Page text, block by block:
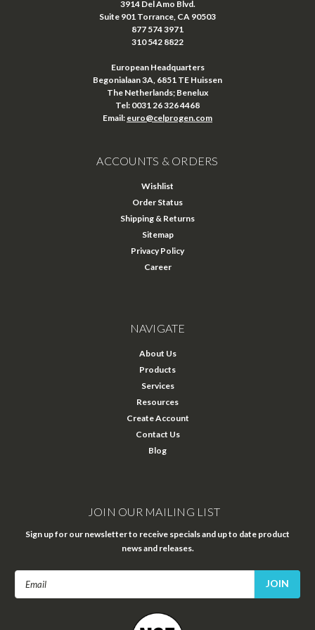
3914 Del Amo Blvd.
Suite 901 Torrance, CA 90503
877 574 3971
310 542 8822
European Headquarters
Begonialaan 3A, 6851 TE Huissen
The Netherlands; Benelux
Tel: 0031 26 326 4468
Email: euro@celprogen.com
ACCOUNTS & ORDERS
Wishlist
Order Status
Shipping & Returns
Sitemap
Privacy Policy
Career
NAVIGATE
About Us
Products
Services
Resources
Create Account
Contact Us
Blog
JOIN OUR MAILING LIST
Sign up for our newsletter to receive specials and up to date product
news and releases.